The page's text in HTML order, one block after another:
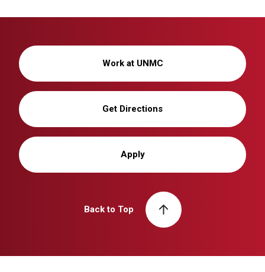
Work at UNMC
Get Directions
Apply
Back to Top